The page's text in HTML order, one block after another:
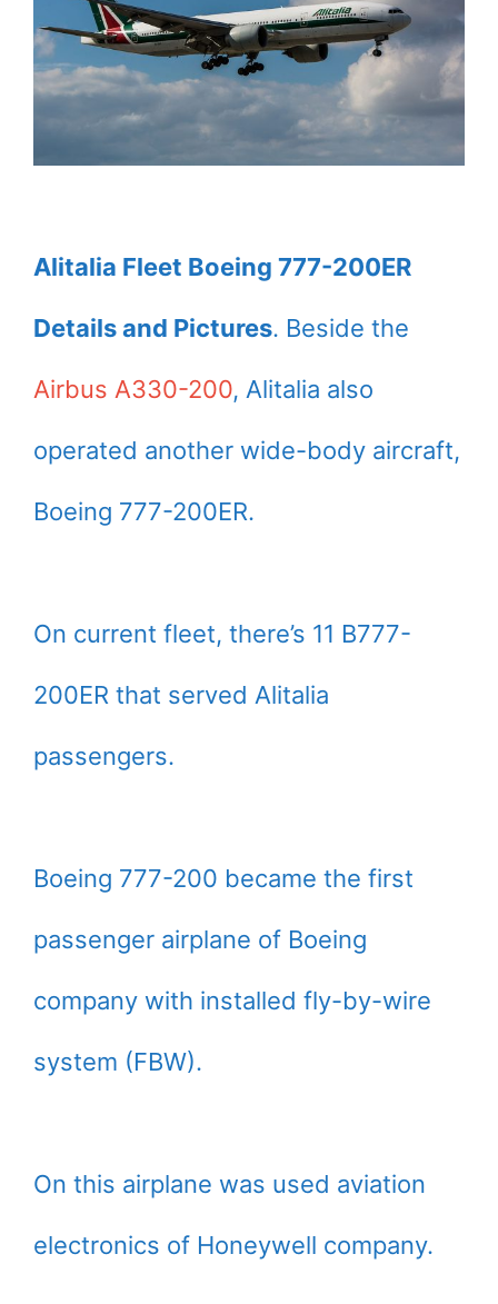
Alitalia Fleet Boeing 777-200ER
Details and Pictures. Beside the
Airbus A330-200, Alitalia also
operated another wide-body aircraft,
Boeing 777-200ER.
On current fleet, there’s 11 B777-
200ER that served Alitalia
passengers.
Boeing 777-200 became the first
passenger airplane of Boeing
company with installed fly-by-wire
system (FBW).
On this airplane was used aviation
electronics of Honeywell company.